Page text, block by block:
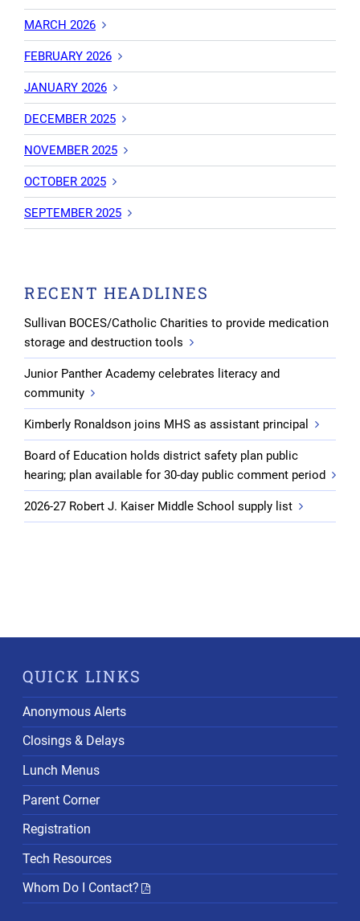
MARCH 2026
FEBRUARY 2026
JANUARY 2026
DECEMBER 2025
NOVEMBER 2025
OCTOBER 2025
SEPTEMBER 2025
RECENT HEADLINES
Sullivan BOCES/Catholic Charities to provide medication
storage and destruction tools
Junior Panther Academy celebrates literacy and
community
Kimberly Ronaldson joins MHS as assistant principal
Board of Education holds district safety plan public
hearing; plan available for 30-day public comment period
2026-27 Robert J. Kaiser Middle School supply list
QUICK LINKS
Anonymous Alerts
Closings & Delays
Lunch Menus
Parent Corner
Registration
Tech Resources
Whom Do I Contact?